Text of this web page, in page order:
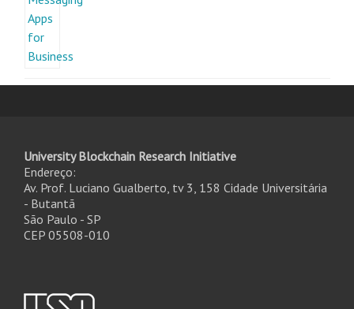
University Blockchain Research Initiative
Endereço:
Av. Prof. Luciano Gualberto, tv 3, 158 Cidade Universitária
- Butantã
São Paulo - SP
CEP 05508-010